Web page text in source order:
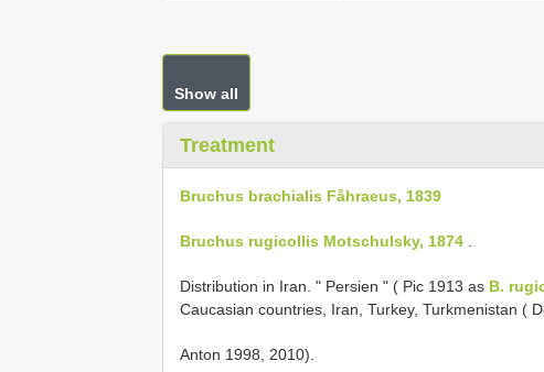
Show all
Treatment
Bruchus brachialis Fåhraeus, 1839
Bruchus rugicollis Motschulsky, 1874
Distribution in Iran. " Persien " ( Pic 1913 as B.
Caucasian countries, Iran, Turkey, Turkmenistan (
Anton 1998, 2010).